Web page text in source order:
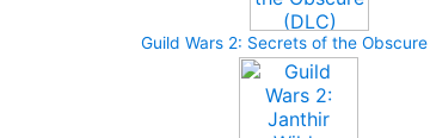
Guild Wars 2: Secrets of the Obscure